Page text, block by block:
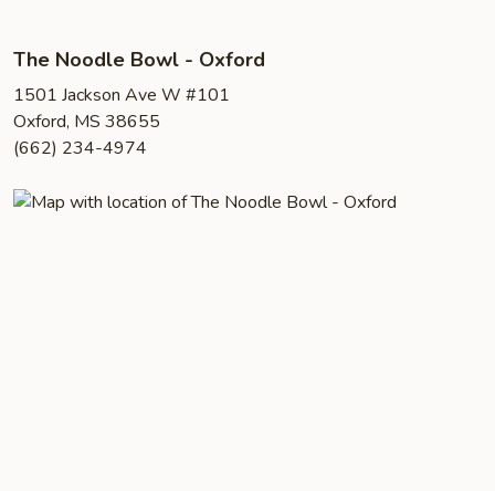
The Noodle Bowl - Oxford
1501 Jackson Ave W #101
Oxford, MS 38655
(662) 234-4974